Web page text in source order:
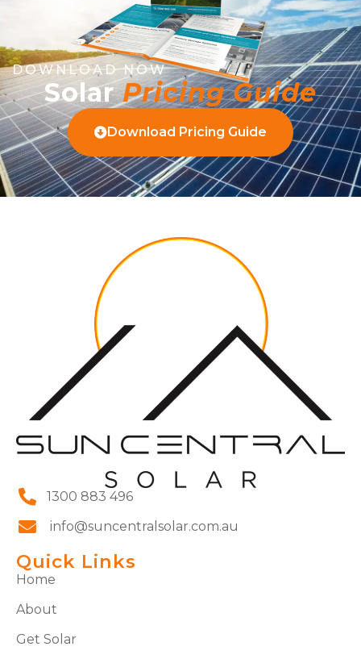
DOWNLOAD NOW
SolarPricing Guide
Download Pricing Guide
1300 883 496
info@suncentralsolar.com.au
Quick Links
Home
About
Get Solar